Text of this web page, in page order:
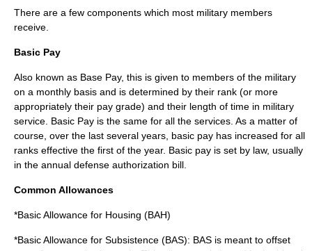
There are a few components which most military members
receive.
Basic Pay
Also known as Base Pay, this is given to members of the military
on a monthly basis and is determined by their rank (or more
appropriately their pay grade) and their length of time in military
service. Basic Pay is the same for all the services. As a matter of
course, over the last several years, basic pay has increased for all
ranks effective the first of the year. Basic pay is set by law, usually
in the annual defense authorization bill.
Common Allowances
*Basic Allowance for Housing (BAH)
*Basic Allowance for Subsistence (BAS): BAS is meant to offset